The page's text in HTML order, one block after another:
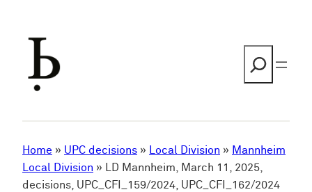
Home » UPC decisions » Local Division » Mannheim
Local Division » LD Mannheim, March 11, 2025,
decisions, UPC_CFI_159/2024, UPC_CFI_162/2024